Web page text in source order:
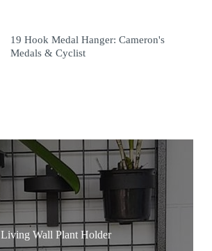
19 Hook Medal Hanger: Cameron's
Medals & Cyclist
Living Wall Plant Holder